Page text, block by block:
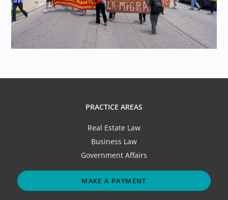
PRACTICE AREAS
Real Estate Law
Business Law
Government Affairs
MAKE A PAYMENT